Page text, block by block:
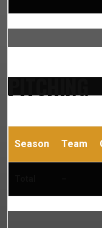
PITCHING
Season Team